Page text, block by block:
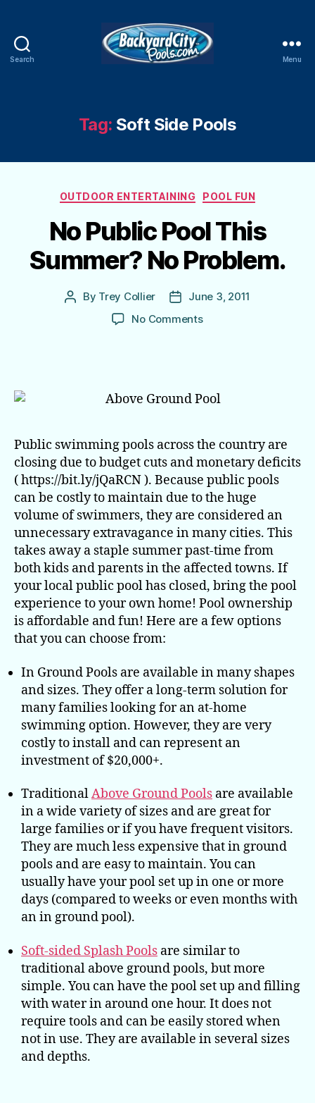
Search Menu
Tag: Soft Side Pools
Categories
OUTDOOR ENTERTAINING POOL FUN
No Public Pool This
Summer? No Problem.
Post
By Trey Collier
Post
date
June 3, 2011
No Commentson
Summer?
Public swimming pools across the country are
closing due to budget cuts and monetary deficits
( https://bit.ly/jQaRCN ). Because public pools
can be costly to maintain due to the huge
volume of swimmers, they are considered an
unnecessary extravagance in many cities. This
takes away a staple summer past-time from
both kids and parents in the affected towns. If
your local public pool has closed, bring the pool
experience to your own home! Pool ownership
is affordable and fun! Here are a few options
that you can choose from:
In Ground Pools are available in many shapes
and sizes. They offer a long-term solution for
many families looking for an at-home
swimming option. However, they are very
costly to install and can represent an
investment of $20,000+.
TraditionalAbove Ground Pools are available
in a wide variety of sizes and are great for
large families or if you have frequent visitors.
They are much less expensive that in ground
pools and are easy to maintain. You can
usually have your pool set up in one or more
days (compared to weeks or even months with
an in ground pool).
Soft-sided Splash Pools are similar to
traditional above ground pools, but more
simple. You can have the pool set up and filling
with water in around one hour. It does not
require tools and can be easily stored when
not in use. They are available in several sizes
and depths.